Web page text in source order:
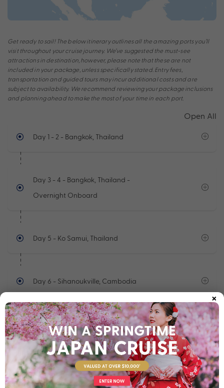
Get ready to sail! The below itinerary outlines all the amazing ports you’ll
visit throughout your cruise journey. We’ve suggested the must-see
attractions in destination, however, please note that these are not
included in your package, unless specifically stated. Entry fees,
transportation and guided tours may incur additional costs and are
subject to availability. We recommend reviewing your package inclusions
and planning ahead to make the most of your time in each port.
Open All
Day 1 - 2 - Bangkok, Thailand
Day 3 - 4 - Bangkok, Thailand -
Overnight Onboard
Day 5 - Ko Samui, Thailand
Day 6 - Sihanoukville, Cambodia
Day 7- At Sea
See full itinerary
Your Cruise Ship
×